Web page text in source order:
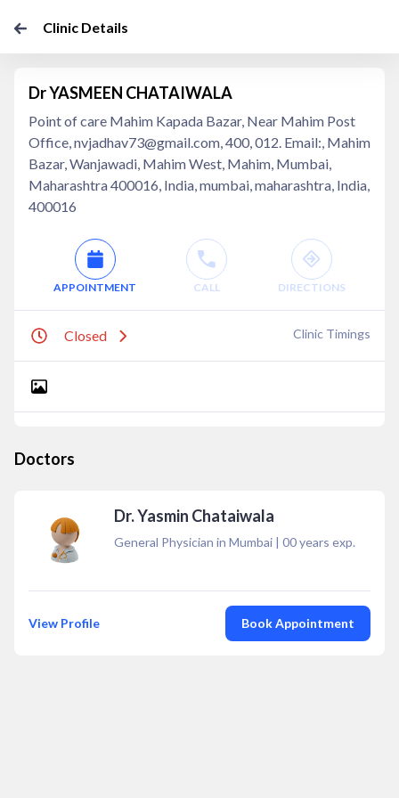
Clinic Details
Dr YASMEEN CHATAIWALA
Point of care Mahim Kapada Bazar, Near Mahim Post
Office, nvjadhav73@gmail.com, 400, 012. Email:, Mahim
Bazar, Wanjawadi, Mahim West, Mahim, Mumbai,
Maharashtra 400016, India, mumbai, maharashtra, India,
400016
APPOINTMENT CALL DIRECTIONS
Closed Clinic Timings
Doctors
Dr. Yasmin Chataiwala
General Physician in Mumbai | 00years exp.
View Profile Book Appointment